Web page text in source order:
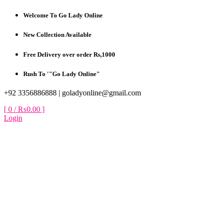
Skip
content
Welcome To Go Lady Online
New Collection Available
Free Delivery over order Rs,1000
Rush To '"Go Lady Online"
+92 3356886888 | goladyonline@gmail.com
[ 0 /₨0.00 ]
Login